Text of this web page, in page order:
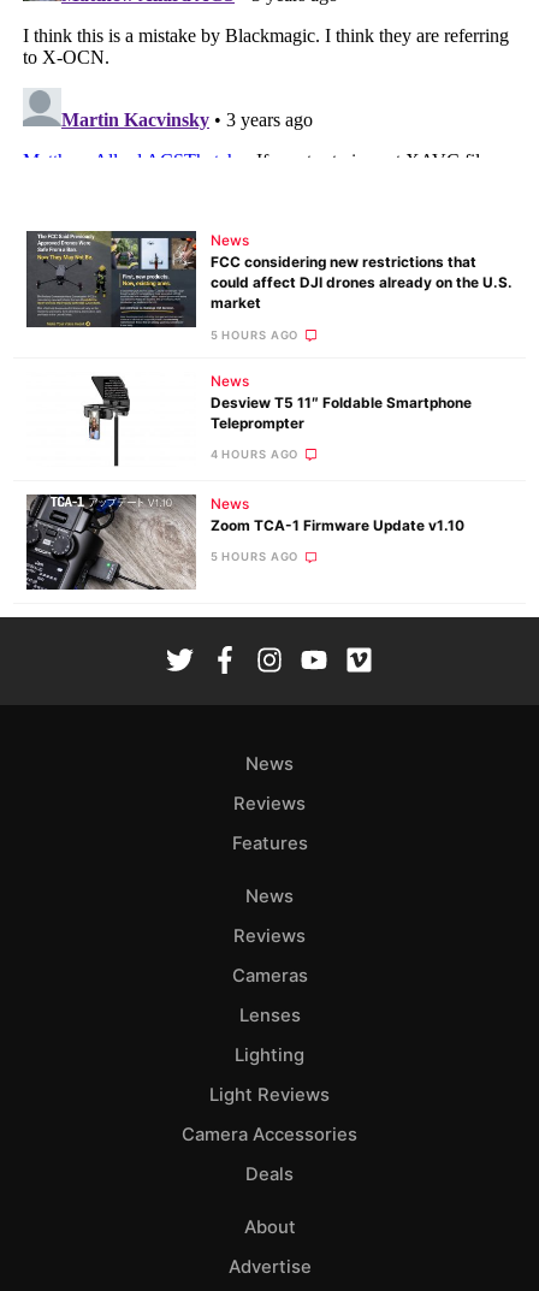
News
FCC considering new restrictions that
could affect DJI drones already on the U.S.
market
5 HOURS AGO
News
Desview T5 11″ Foldable Smartphone
Teleprompter
4 HOURS AGO
News
Zoom TCA-1 Firmware Update v1.10
5 HOURS AGO
News
Reviews
Features
News
Reviews
Cameras
Lenses
Lighting
Light Reviews
Camera Accessories
Deals
About
Advertise